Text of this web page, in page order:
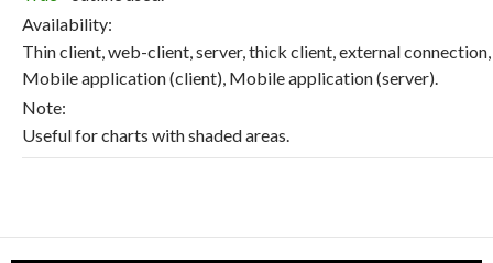
Availability:
Thin client, web-client, server, thick client, external connection,
Mobile application (client), Mobile application (server).
Note:
Useful for charts with shaded areas.